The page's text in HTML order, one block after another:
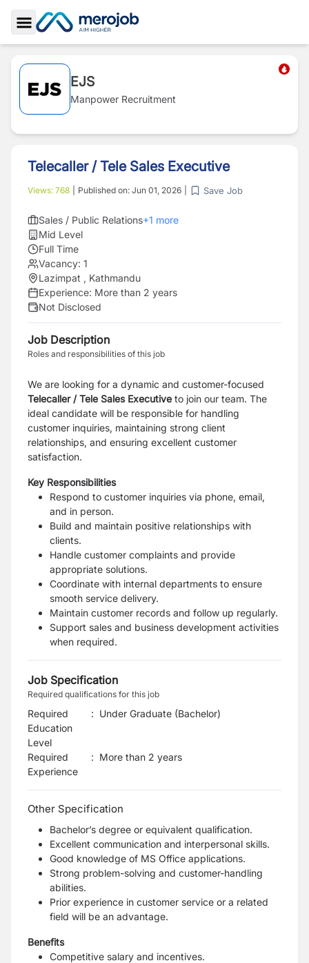
Toggle Sidebar
EJS
Manpower Recruitment
Telecaller / Tele Sales Executive
Views: 768 Published on: Jun 01, 2026 Save Job
Sales / Public Relations+1 more
Mid Level
Full Time
Vacancy: 1
Lazimpat , Kathmandu
Experience: More than 2 years
Not Disclosed
Job Description
Roles and responsibilities of this job
We are looking for a dynamic and customer-focused
Telecaller / Tele Sales Executive to join our team. The
ideal candidate will be responsible for handling
customer inquiries, maintaining strong client
relationships, and ensuring excellent customer
satisfaction.
Key Responsibilities
Respond to customer inquiries via phone, email,
and in person.
Build and maintain positive relationships with
clients.
Handle customer complaints and provide
appropriate solutions.
Coordinate with internal departments to ensure
smooth service delivery.
Maintain customer records and follow up regularly.
Support sales and business development activities
when required.
Job Specification
Required qualifications for this job
Required
Education
Level
: Under Graduate (Bachelor)
Required
Experience
: More than 2 years
Other Specification
Bachelor’s degree or equivalent qualification.
Excellent communication and interpersonal skills.
Good knowledge of MS Office applications.
Strong problem-solving and customer-handling
abilities.
Prior experience in customer service or a related
field will be an advantage.
Benefits
Competitive salary and incentives.